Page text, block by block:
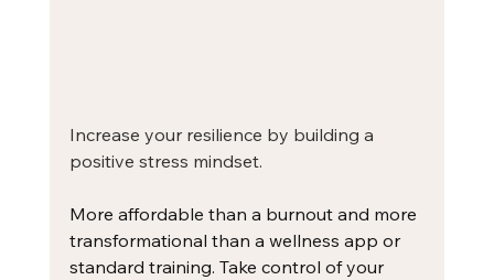
Increase your resilience by building a
positive stress mindset.
More affordable than a burnout and more
transformational than a wellness app or
standard training. Take control of your